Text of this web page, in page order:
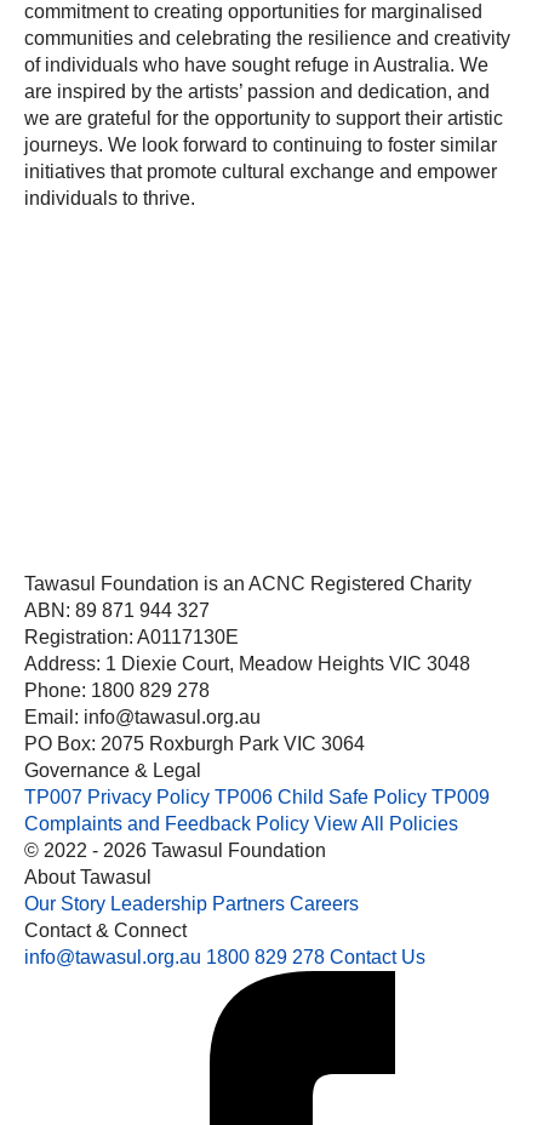
commitment to creating opportunities for marginalised
communities and celebrating the resilience and creativity
of individuals who have sought refuge in Australia. We
are inspired by the artists’ passion and dedication, and
we are grateful for the opportunity to support their artistic
journeys. We look forward to continuing to foster similar
initiatives that promote cultural exchange and empower
individuals to thrive.
Tawasul Foundation is an ACNC Registered Charity
ABN: 89 871 944 327
Registration: A0117130E
Address: 1 Diexie Court, Meadow Heights VIC 3048
Phone: 1800 829 278
Email: info@tawasul.org.au
PO Box: 2075 Roxburgh Park VIC 3064
Governance & Legal
TP007 Privacy Policy TP006 Child Safe Policy TP009
Complaints and Feedback Policy View All Policies
© 2022 - 2026 Tawasul Foundation
About Tawasul
Our Story Leadership Partners Careers
Contact & Connect
info@tawasul.org.au 1800 829 278 Contact Us